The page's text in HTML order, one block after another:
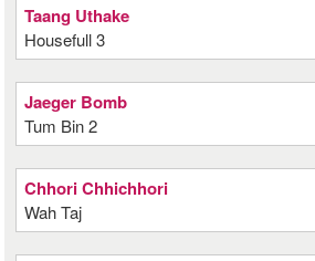
Taang Uthake
Housefull 3
Jaeger Bomb
Tum Bin 2
Chhori Chhichhori
Wah Taj